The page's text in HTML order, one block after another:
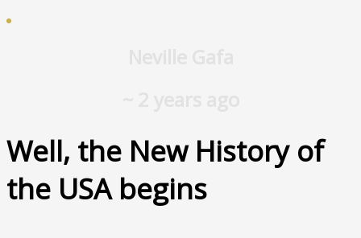
Well, the New History of
the USA begins